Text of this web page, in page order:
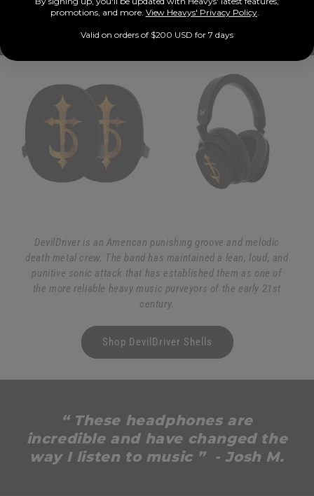
in microphones, USB-C
DevilDriver is an American punishing groove and melodic
death metal crew. The band has maintained a lean, loud, and
punitive sonic attack that has established them as one of
the more reliable heavy music purveyors of the early 21st
century.
Shop DevilDriver Shells
“ These headphones are
incredible and have changed the
way I listen to music ” - Josh M.
promotions, and more. View Heavys' Privacy Policy.
Valid on orders of $200 USD for 7 days